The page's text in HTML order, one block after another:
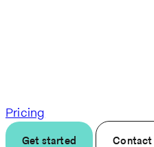
Pricing
Get started Contact